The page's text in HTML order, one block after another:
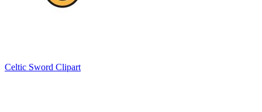
Celtic Sword Clipart